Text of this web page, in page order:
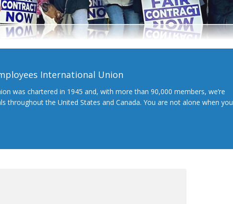
International Union
was chartered in 1945 and, with more than 90,000 members, we’re
throughout the United States and Canada. You are not alone when you